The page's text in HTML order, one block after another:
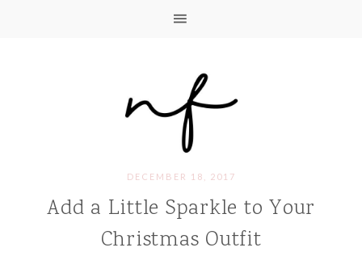
DECEMBER 18, 2017
Add a Little Sparkle to Your
Christmas Outfit